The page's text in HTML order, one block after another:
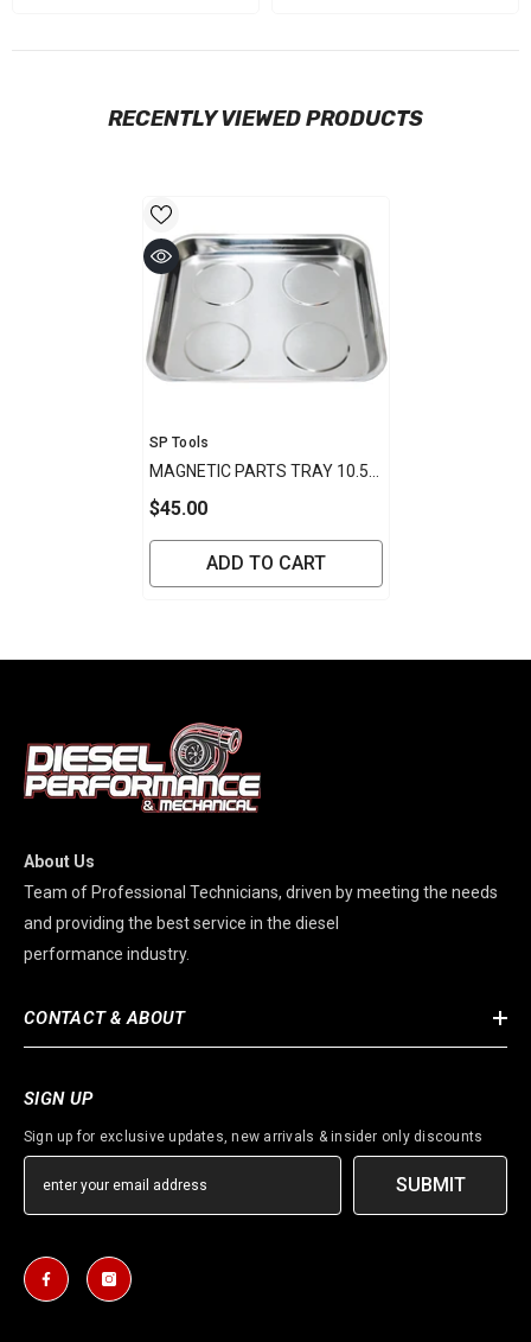
RECENTLY VIEWED PRODUCTS
Vendor:
SP Tools
MAGNETIC PARTS TRAY 10.5"
X 11.5"X1-1/8"
$45.00
ADD TO CART
About Us
Team of Professional Technicians, driven by meeting the needs
and providing the best service in the diesel
performance industry.
CONTACT & ABOUT
SIGN UP
Sign up for exclusive updates, new arrivals & insider only discounts
SUBMIT